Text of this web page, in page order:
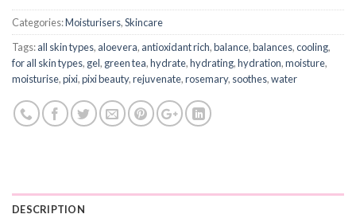
Categories:Moisturisers,Skincare
Tags:all skin types, aloevera, antioxidant rich,balance,balances,cooling,
for all skin types, gel, green tea,hydrate,hydrating,hydration,moisture,
moisturise,pixi,pixi beauty,rejuvenate,rosemary, soothes,water
DESCRIPTION